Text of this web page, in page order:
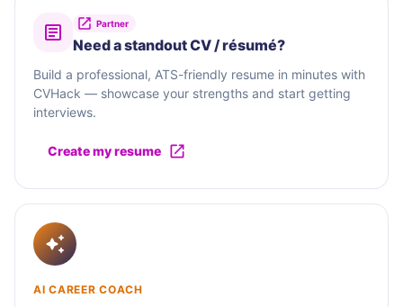
Partner
Need a standout CV / résumé?
Build a professional, ATS-friendly resume in minutes with
CVHack — showcase your strengths and start getting
interviews.
Create my resume
AI CAREER COACH